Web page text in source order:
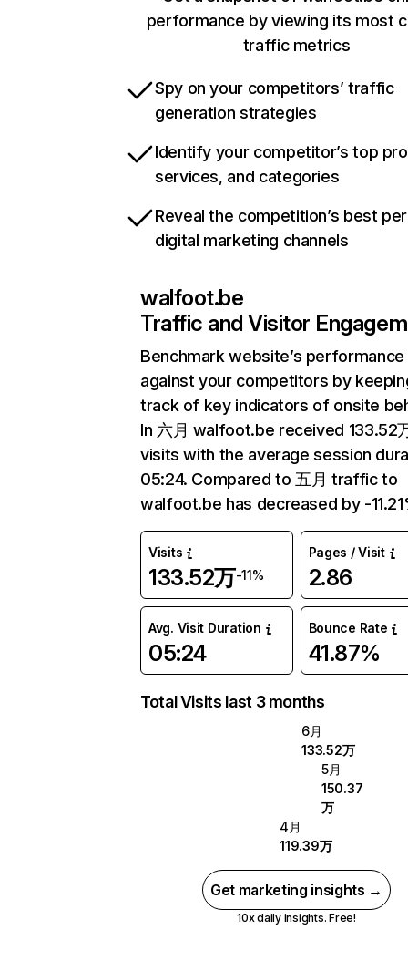
performance by viewing its most
traffic metrics
Spy on your competitors’ traffic
generation strategies
Identify your competitor’s top
services, and categories
Reveal the competition’s best
digital marketing channels
walfoot.be
Traffic and Visitor
Benchmark website’s performance
against your competitors by
track of key indicators of onsite
In 六月 walfoot.be received 133.52
visits with the average session
05:24. Compared to 五月 traffic to
walfoot.be has decreased by -
Visits
133.52万-11%
Pages / Visit
2.86
Avg. Visit Duration
05:24
Bounce Rate
41.87%
Total Visits last 3 months
6月
133.52万
5月
150.37
万
4月
119.39万
Get marketing insights →
10x daily insights. Free!